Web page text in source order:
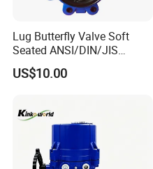
Lug Butterfly Valve Soft
Seated ANSI/DIN/JIS
Ductile Iron
US$10.00